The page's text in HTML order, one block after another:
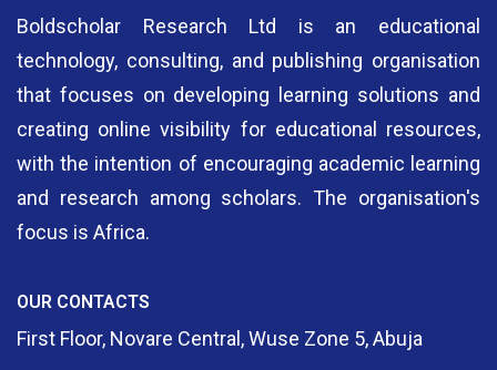
Boldscholar Research Ltd is an educational
technology, consulting, and publishing organisation
that focuses on developing learning solutions and
creating online visibility for educational resources,
with the intention of encouraging academic learning
and research among scholars. The organisation's
focus is Africa.
OUR CONTACTS
First Floor, Novare Central, Wuse Zone 5, Abuja